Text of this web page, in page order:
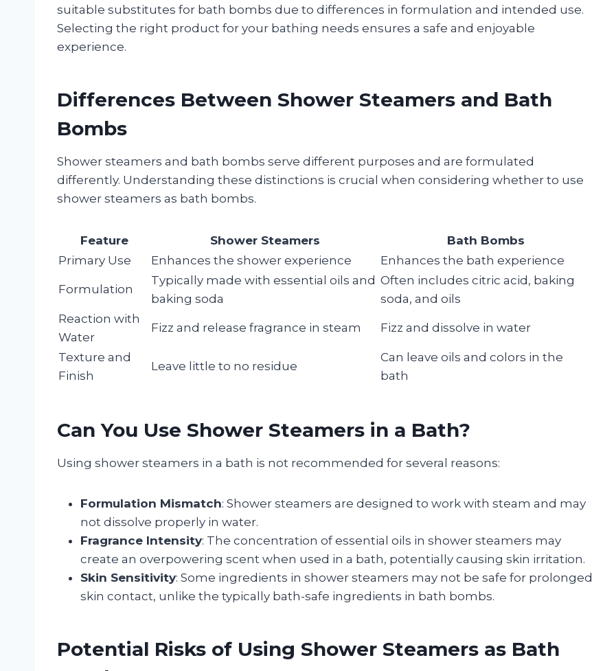
suitable substitutes for bath bombs due to differences in formulation and intended use.
Selecting the right product for your bathing needs ensures a safe and enjoyable
experience.
Differences Between Shower Steamers and Bath
Bombs
Shower steamers and bath bombs serve different purposes and are formulated
differently. Understanding these distinctions is crucial when considering whether to use
shower steamers as bath bombs.
Feature Shower Steamers
Bath Bombs
Primary Use
Enhances the shower experience Enhances the bath experience
Formulation
Typically made with essential oils and
baking soda
Often includes citric acid, baking
soda, and oils
Reaction with
Water
Fizz and release fragrance in steam Fizz and dissolve in water
Texture and
Finish
Leave little to no residue
Can leave oils and colors in the
bath
Can You Use Shower Steamers in a Bath?
Using shower steamers in a bath is not recommended for several reasons:
Formulation Mismatch: Shower steamers are designed to work with steam and may
not dissolve properly in water.
Fragrance Intensity: The concentration of essential oils in shower steamers may
create an overpowering scent when used in a bath, potentially causing skin irritation.
Skin Sensitivity: Some ingredients in shower steamers may not be safe for prolonged
skin contact, unlike the typically bath-safe ingredients in bath bombs.
Potential Risks of Using Shower Steamers as Bath